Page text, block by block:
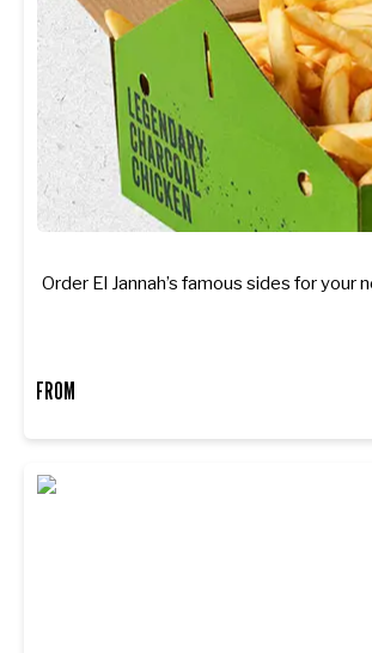
Order El Jannah’s famous sides for
FROM